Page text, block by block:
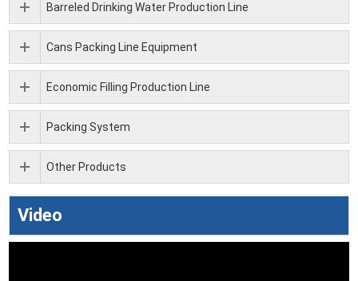
Barreled Drinking Water Production Line
Cans Packing Line Equipment
Economic Filling Production Line
Packing System
Other Products
Video